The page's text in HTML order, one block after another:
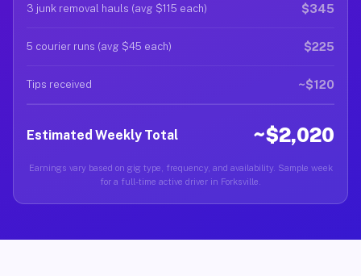
3 junk removal hauls (avg $115 each) $345
5 courier runs (avg $45 each) $225
Tips received ~$120
Estimated Weekly Total ~$2,020
Earnings vary based on gig type, frequency, and availability. Sample week
for a full-time active driver in Forksville.